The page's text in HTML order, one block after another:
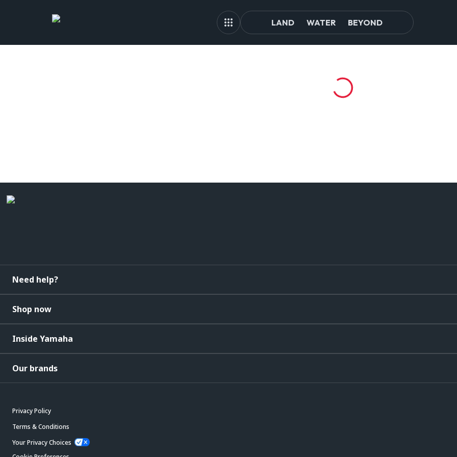
LAND WATER BEYOND
Need help?
Shop now
Inside Yamaha
Our brands
Privacy Policy
Terms & Conditions
Your Privacy Choices